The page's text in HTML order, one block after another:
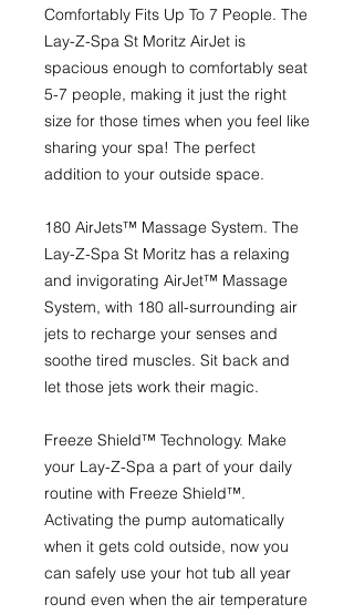
Comfortably Fits Up To 7 People. The
Lay-Z-Spa St Moritz AirJet is
spacious enough to comfortably seat
5-7 people, making it just the right
size for those times when you feel like
sharing your spa! The perfect
addition to your outside space.
180 AirJets™ Massage System. The
Lay-Z-Spa St Moritz has a relaxing
and invigorating AirJet™ Massage
System, with 180 all-surrounding air
jets to recharge your senses and
soothe tired muscles. Sit back and
let those jets work their magic.
Freeze Shield™ Technology. Make
your Lay-Z-Spa a part of your daily
routine with Freeze Shield™.
Activating the pump automatically
when it gets cold outside, now you
can safely use your hot tub all year
round even when the air temperature